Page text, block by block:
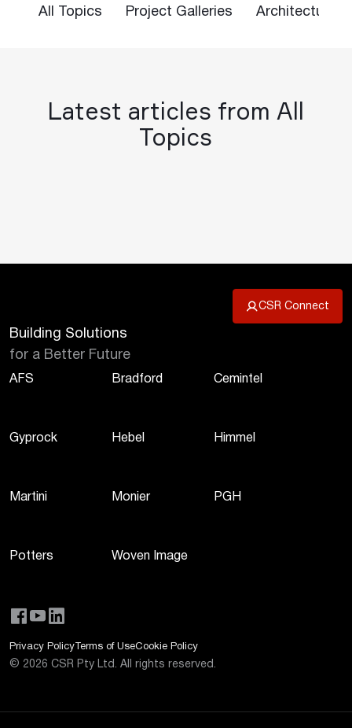
All Topics Project Galleries Architectural
Latest articles from All
Topics
CSR Connect
Building Solutions
for a Better Future
AFS Bradford Cemintel
Gyprock Hebel Himmel
Martini Monier PGH
Potters Woven Image
Privacy Policy Terms of UseCookie Policy
© 2026 CSR Pty Ltd. All rights reserved.